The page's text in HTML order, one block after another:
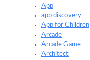
App
app discovery
App for Children
Arcade
Arcade Game
Architect